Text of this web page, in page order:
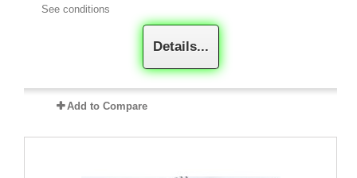
See conditions
Details...
Add to Compare